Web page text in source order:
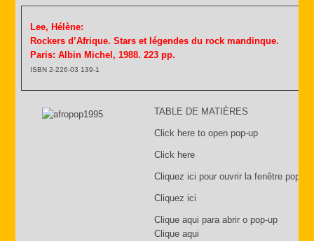
Lee, Hélène:
Rockers d’Afrique. Stars et légendes du rock mandinque.
Paris: Albin Michel, 1988. 223 pp.
ISBN 2-226-03 139-1
TABLE DE MATIÈRES
Click here to open pop-up
Click here
Cliquez ici pour ouvrir la fenêtre pop-up
Cliquez ici
Clique aqui para abrir o pop-up
Clique aqui